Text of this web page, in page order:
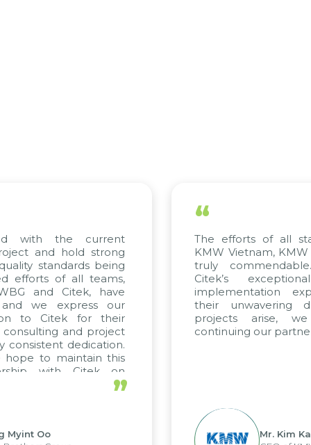
with the current
and hold strong
standards being
efforts of all teams,
and Citek, have
we express our
to Citek for their
and project
dedication.
to maintain this
with Citek on
”
Oo
“
The efforts of all
KMW Vietnam, KMW
truly
Citek’s
implementation
their unwavering
projects arise,
continuing our
Mr. Kim Kap